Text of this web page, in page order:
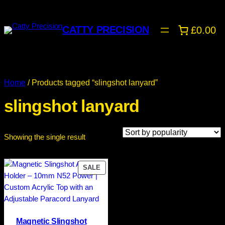
CATTY PRECISION £0.00
Home / Products tagged “slingshot lanyard”
slingshot lanyard
Showing the single result
SALE
ON
Magnetic Slingshot